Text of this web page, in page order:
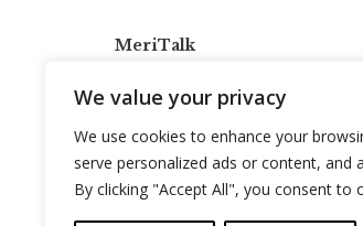
We value your privacy
We use cookies to enhance your
serve personalized ads or content, and
By clicking "Accept All", you consent to
MeriTalk
info@meritalk.com
Twitter
LinkedIn